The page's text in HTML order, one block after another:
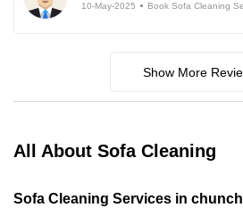
10-May-2025 Book Sofa Cleaning
Show More
All About Sofa Cleaning
Sofa Cleaning Services in